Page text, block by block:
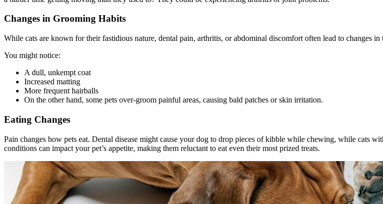
Changes in Grooming Habits
While cats are known for their fastidious nature, dental pain, arthritis, or abdominal discomfort often lead to changes in
You might notice:
A dull, unkempt coat
Increased matting
More frequent hairballs
On the other hand, some pets over-groom painful areas, causing bald patches or skin irritation.
Eating Changes
Pain changes how pets eat. Dental disease might cause your dog to drop pieces of kibble while chewing, while cats
conditions can impact your pet’s appetite, making them reluctant to eat even their most prized treats.